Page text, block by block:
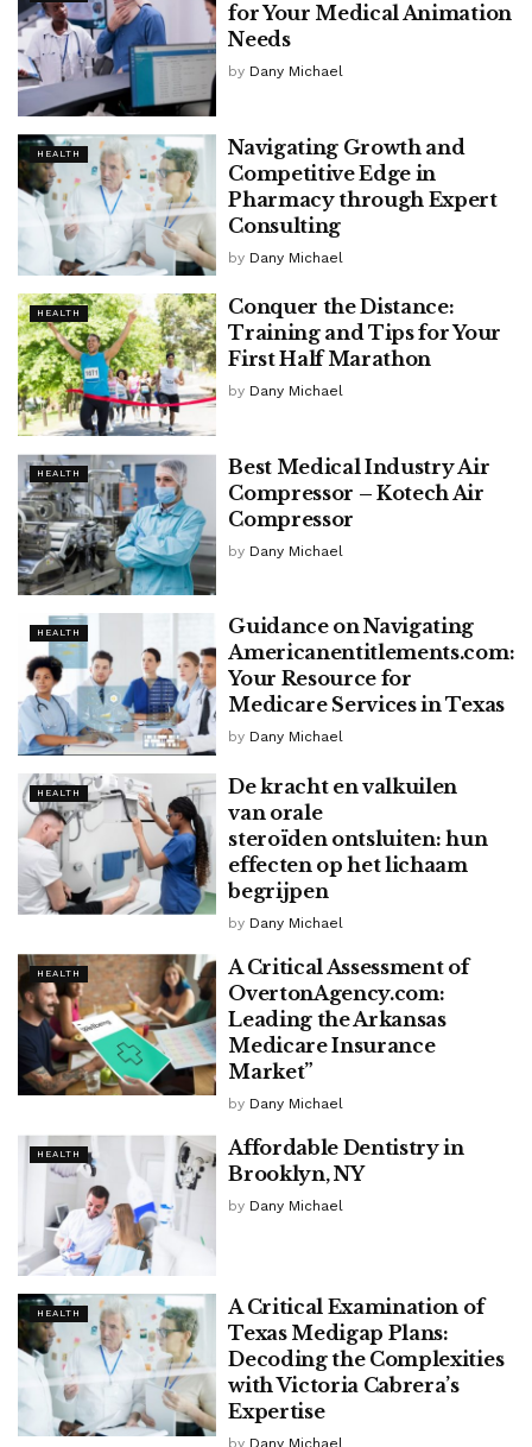
for Your Medical Animation
Needs
by Dany Michael
HEALTH
Navigating Growth and
Competitive Edge in
Pharmacy through Expert
Consulting
by Dany Michael
HEALTH
Conquer the Distance:
Training and Tips for Your
First Half Marathon
by Dany Michael
HEALTH
Best Medical Industry Air
Compressor – Kotech Air
Compressor
by Dany Michael
HEALTH
Guidance on Navigating
Americanentitlements.com:
Your Resource for
Medicare Services in Texas
by Dany Michael
HEALTH
De kracht en valkuilen
van orale
steroïden ontsluiten: hun
effecten op het lichaam
begrijpen
by Dany Michael
HEALTH
A Critical Assessment of
OvertonAgency.com:
Leading the Arkansas
Medicare Insurance
Market”
by Dany Michael
HEALTH
Affordable Dentistry in
Brooklyn, NY
by Dany Michael
HEALTH
A Critical Examination of
Texas Medigap Plans:
Decoding the Complexities
with Victoria Cabrera’s
Expertise
by Dany Michael